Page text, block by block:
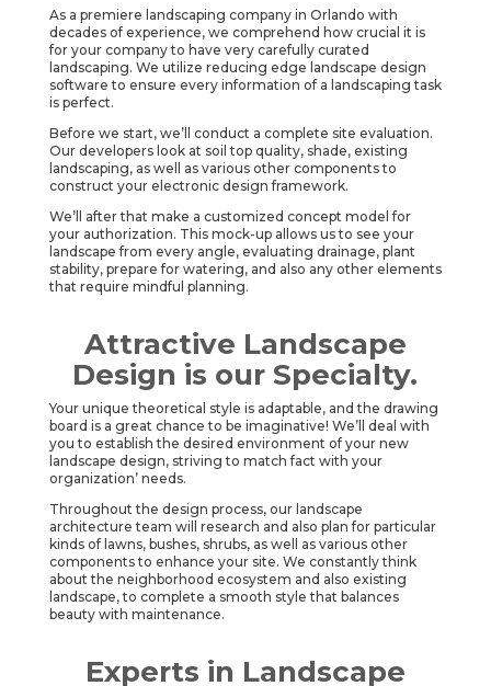
As a premiere landscaping company in Orlando with
decades of experience, we comprehend how crucial it is
for your company to have very carefully curated
landscaping. We utilize reducing edge landscape design
software to ensure every information of a landscaping task
is perfect.
Before we start, we’ll conduct a complete site evaluation.
Our developers look at soil top quality, shade, existing
landscaping, as well as various other components to
construct your electronic design framework.
We’ll after that make a customized concept model for
your authorization. This mock-up allows us to see your
landscape from every angle, evaluating drainage, plant
stability, prepare for watering, and also any other elements
that require mindful planning.
Attractive Landscape
Design is our Specialty.
Your unique theoretical style is adaptable, and the drawing
board is a great chance to be imaginative! We’ll deal with
you to establish the desired environment of your new
landscape design, striving to match fact with your
organization’ needs.
Throughout the design process, our landscape
architecture team will research and also plan for particular
kinds of lawns, bushes, shrubs, as well as various other
components to enhance your site. We constantly think
about the neighborhood ecosystem and also existing
landscape, to complete a smooth style that balances
beauty with maintenance.
Experts in Landscape